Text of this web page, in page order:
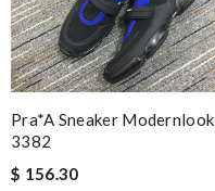
Pra*a Sneaker Modernlook
3382
$ 156.30